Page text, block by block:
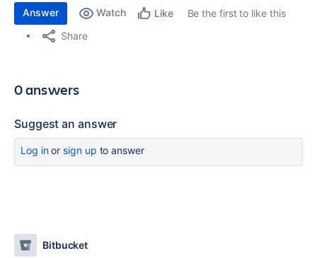
Answer Watch Like
Be the first to like this
Share
0 answers
Suggest an answer
Log inor sign up to answer
Bitbucket